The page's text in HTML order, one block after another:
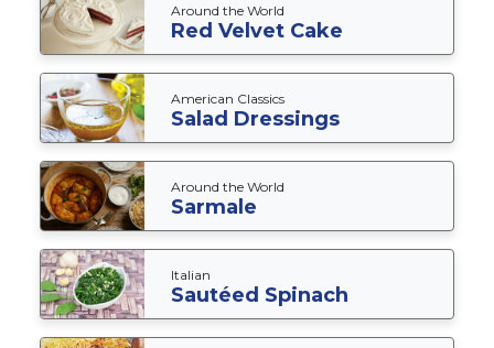
Around the World
Red Velvet Cake
American Classics
Salad Dressings
Around the World
Sarmale
Italian
Sautéed Spinach